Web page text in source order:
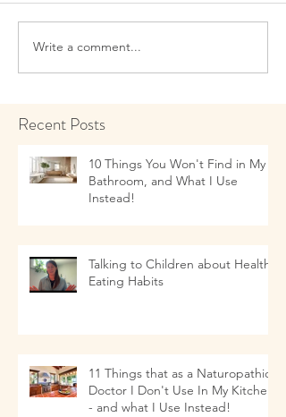
Write a comment...
Recent Posts
10 Things You Won't Find in My
Bathroom, and What I Use
Instead!
Talking to Children about Healthy
Eating Habits
11 Things that as a Naturopathic
Doctor I Don't Use In My Kitchen-
- and what I Use Instead!